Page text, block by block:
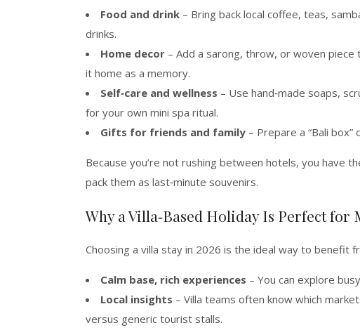
Food and drink – Bring back local coffee, teas,
drinks.
Home decor – Add a sarong, throw, or woven piece
it home as a memory.
Self‑care and wellness – Use hand‑made soaps,
for your own mini spa ritual.
Gifts for friends and family – Prepare a “Bali
Because you’re not rushing between hotels, you have
pack them as last‑minute souvenirs.
Why a Villa‑Based Holiday Is Perfect for
Choosing a villa stay in 2026 is the ideal way to benefit
Calm base, rich experiences – You can explore
Local insights – Villa teams often know which
versus generic tourist stalls.